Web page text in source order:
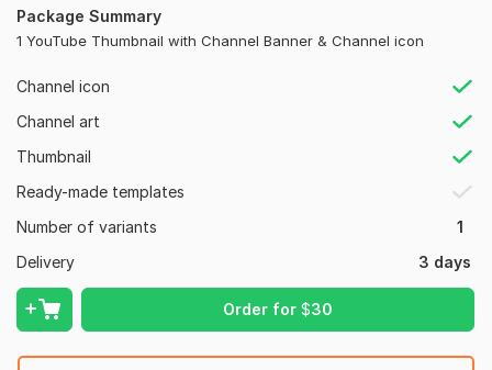
Package Summary
1 YouTube Thumbnail with Channel Banner & Channel icon
Channel icon
Сhannel art
Thumbnail
Ready-made templates
Number of variants
1
Delivery
3 days
Order for$30
What You'll Get:
Custom Banner
3 to 5 scroll-stopping Thumbnail Designs
Editable Canva files for easy updates
Fast delivery within 24 to 72 hours
Why Choose Me?
100% mobile-friendly & trendy
Unlimited minor revisions